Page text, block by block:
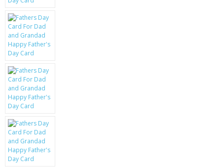
CCTV / SPY CAM
PERFECT PRESENT
USB GADGETS & FUN
LED TORCHES
GADGETS & FUN
BATTERIES & CHARGERS
BAGS